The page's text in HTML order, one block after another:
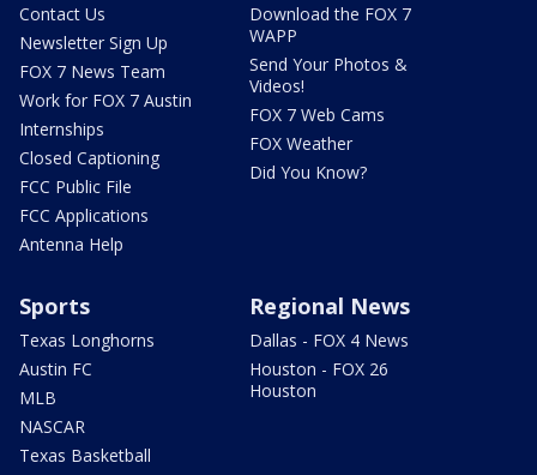
Contact Us
Newsletter Sign Up
FOX 7 News Team
Work for FOX 7 Austin
Internships
Closed Captioning
FCC Public File
FCC Applications
Antenna Help
Download the FOX 7
WAPP
Send Your Photos &
Videos!
FOX 7 Web Cams
FOX Weather
Did You Know?
Sports
Texas Longhorns
Austin FC
MLB
NASCAR
Texas Basketball
Regional News
Dallas - FOX 4 News
Houston - FOX 26
Houston